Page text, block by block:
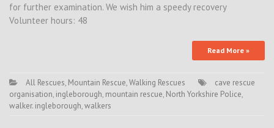
for further examination. We wish him a speedy recovery
Volunteer hours: 48
Read More »
All Rescues, Mountain Rescue,Walking Rescues
cave rescue
organisation, ingleborough, mountain rescue, North Yorkshire Police,
walker. ingleborough,walkers